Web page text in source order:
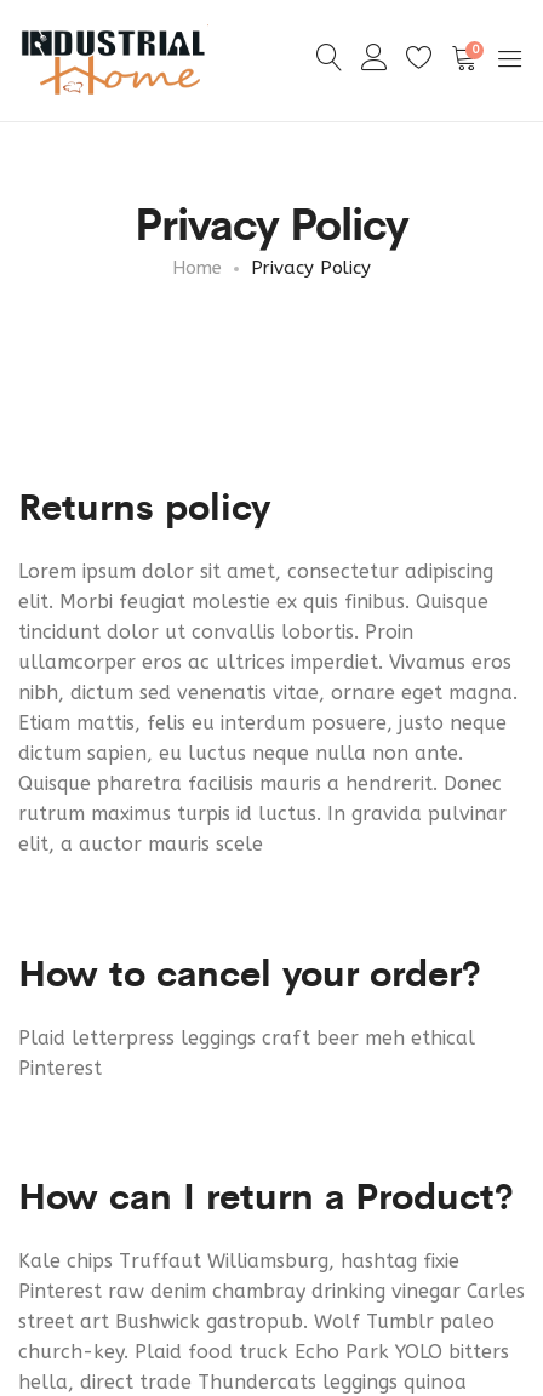
0
Privacy Policy
Home Privacy Policy
Returns policy
Lorem ipsum dolor sit amet, consectetur adipiscing
elit. Morbi feugiat molestie ex quis finibus. Quisque
tincidunt dolor ut convallis lobortis. Proin
ullamcorper eros ac ultrices imperdiet. Vivamus eros
nibh, dictum sed venenatis vitae, ornare eget magna.
Etiam mattis, felis eu interdum posuere, justo neque
dictum sapien, eu luctus neque nulla non ante.
Quisque pharetra facilisis mauris a hendrerit. Donec
rutrum maximus turpis id luctus. In gravida pulvinar
elit, a auctor mauris scele
How to cancel your order?
Plaid letterpress leggings craft beer meh ethical
Pinterest
How can I return a Product?
Kale chips Truffaut Williamsburg, hashtag fixie
Pinterest raw denim chambray drinking vinegar Carles
street art Bushwick gastropub. Wolf Tumblr paleo
church-key. Plaid food truck Echo Park YOLO bitters
hella, direct trade Thundercats leggings quinoa